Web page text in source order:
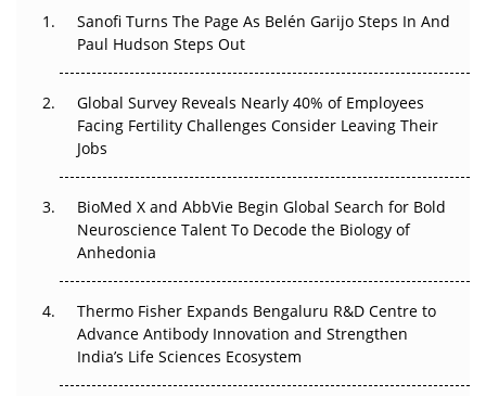
The Great Biopharma Reset: 50 Developments That
Changed Everything in H1 2026
Beyond the Trial: Can Real-World Evidence Earn
Regulatory Trust in APAC?
Beyond the Obvious Giant: Where APAC's Clinical Trials
Go Next
Can APAC Biomanufacturing Decarbonise Without
Pricing Itself Out?
Sanofi Turns The Page As Belén Garijo Steps In And
Paul Hudson Steps Out
Global Survey Reveals Nearly 40% of Employees
Facing Fertility Challenges Consider Leaving Their
Jobs
BioMed X and AbbVie Begin Global Search for Bold
Neuroscience Talent To Decode the Biology of
Anhedonia
Thermo Fisher Expands Bengaluru R&D Centre to
Advance Antibody Innovation and Strengthen
India’s Life Sciences Ecosystem